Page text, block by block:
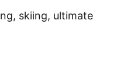
skiing, ultimate